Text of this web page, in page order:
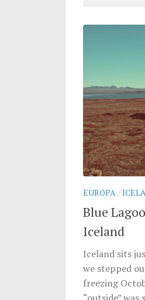
EUROPA /
Blue
Iceland
Iceland sits
we stepped
freezing